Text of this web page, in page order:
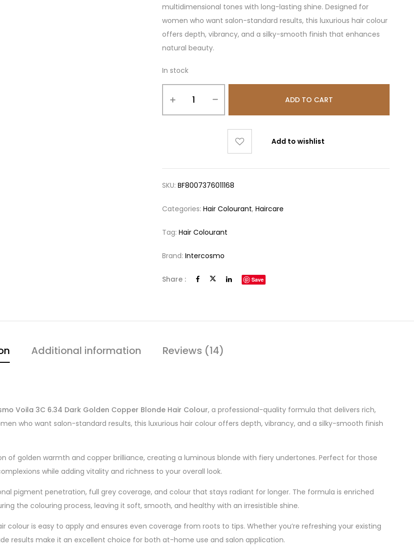
multidimensional tones with long-lasting shine. Designed for
women who want salon-standard results, this luxurious hair colour
offers depth, vibrancy, and a silky-smooth finish that enhances
natural beauty.
In stock
ADD TO CART
Add to wishlist
SKU:BF8007376011168
Categories:Hair Colourant,Haircare
Tag:Hair Colourant
Brand:Intercosmo
Share : Save
Additional information Reviews (14)
Voila 3C 6.34 Dark Golden Copper Blonde Hair Colour, a professional-quality formula that delivers rich,
who want salon-standard results, this luxurious hair colour offers depth, vibrancy, and a silky-smooth finish
of golden warmth and copper brilliance, creating a luminous blonde with fiery undertones. Perfect for those
while adding vitality and richness to your overall look.
pigment penetration, full grey coverage, and colour that stays radiant for longer. The formula is enriched
the colouring process, leaving it soft, smooth, and healthy with an irresistible shine.
colour is easy to apply and ensures even coverage from roots to tips. Whether you’re refreshing your existing
results make it an excellent choice for both at-home use and salon application.